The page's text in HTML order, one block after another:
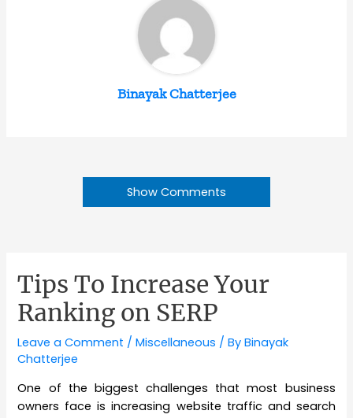
Binayak Chatterjee
Show Comments
Tips To Increase Your
Ranking on SERP
Leave a Comment /Miscellaneous / ByBinayak
Chatterjee
One of the biggest challenges that most business
owners face is increasing website traffic and search